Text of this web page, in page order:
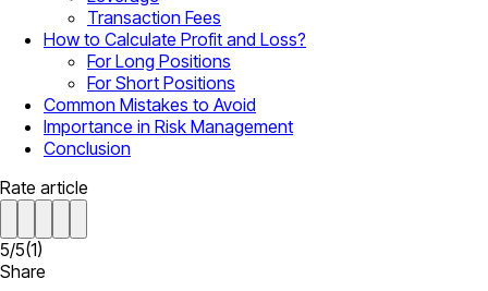
Transaction Fees
How to Calculate Profit and Loss?
For Long Positions
For Short Positions
Common Mistakes to Avoid
Importance in Risk Management
Conclusion
Rate article
5/5(1)
Share